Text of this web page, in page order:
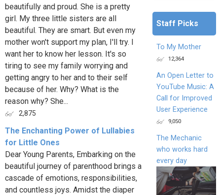
beautifully and proud. She is a pretty
girl. My three little sisters are all
beautiful. They are smart. But even my
mother won't support my plan, I'll try. I
want her to know her lesson. It's so
tiring to see my family worrying and
getting angry to her and to their self
because of her. Why? What is the
reason why? She...
2,875
The Enchanting Power of Lullabies
for Little Ones
Dear Young Parents, Embarking on the
beautiful journey of parenthood brings a
cascade of emotions, responsibilities,
and countless joys. Amidst the diaper
Staff Picks
To My Mother
12,364
An Open Letter to
YouTube Music: A
Call for Improved
User Experience
9,050
The Mechanic
who works hard
every day